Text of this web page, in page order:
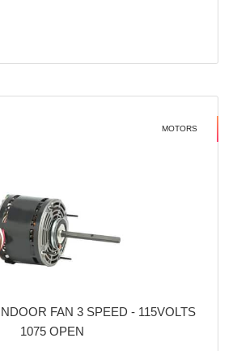
MOTORS
FAN 3 SPEED - 115VOLTS
1075 OPEN